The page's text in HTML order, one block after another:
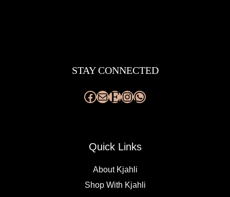
STAY CONNECTED
Quick Links
About Kjahli
Shop With Kjahli